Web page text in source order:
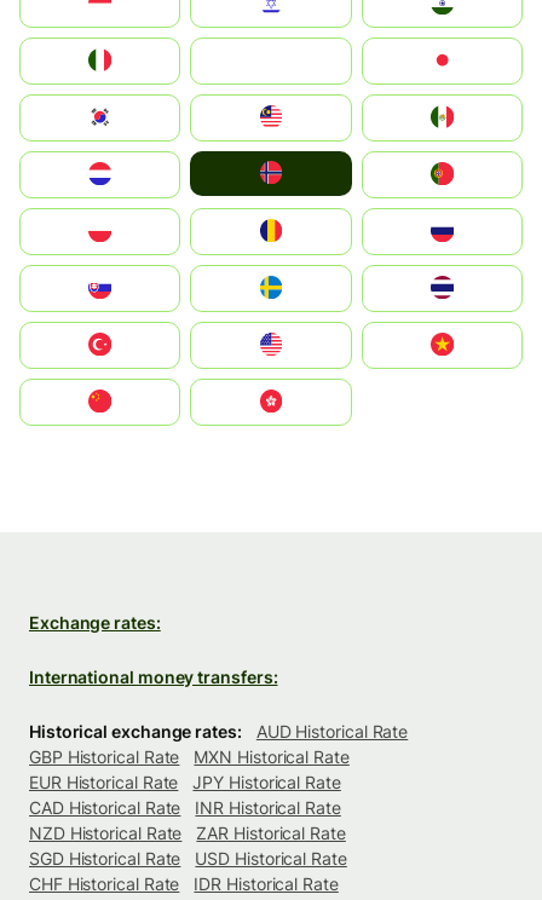
South Korea
United States
中國香港特別行政區
Exchange rates:
International money transfers:
Historical exchange rates:
AUD Historical Rate
GBP Historical Rate
MXN Historical Rate
EUR Historical Rate
JPY Historical Rate
CAD Historical Rate
INR Historical Rate
NZD Historical Rate
ZAR Historical Rate
SGD Historical Rate
USD Historical Rate
CHF Historical Rate
IDR Historical Rate